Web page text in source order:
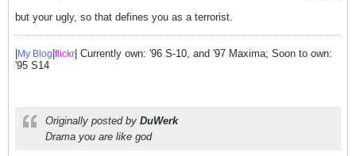
but your ugly, so that defines you as a terrorist.
My Blog flickr | Currently own: '96 S-10, and '97 Maxima; Soon to own:
'95 S14
Originally posted by DuWerk
Drama you are like god